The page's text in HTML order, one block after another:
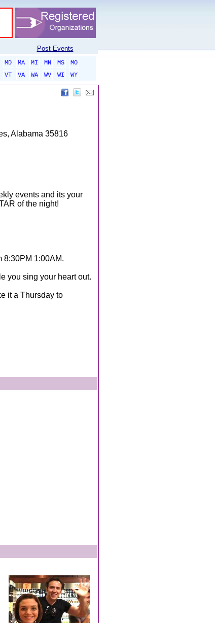
Post Events
MD MA MI MN MS
MO
VT VA WA WV WI
WY
Alabama 35816
events and its your
of the night!
8:30PM 1:00AM.
you sing your heart out.
it a Thursday to